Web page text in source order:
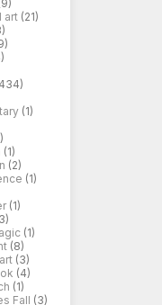
art (21)
(1)
(1)
(2)
(1)
(1)
(1)
(8)
(3)
(4)
(1)
Fall (3)